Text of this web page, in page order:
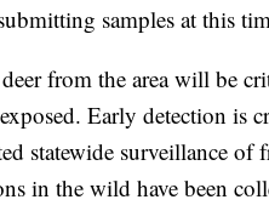
samples at this
from the area will be
Early detection is
statewide surveillance of
in the wild have been